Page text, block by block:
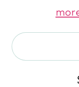
Search